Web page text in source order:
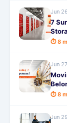
Jun
7
⏱ 8
Jun
⏱ 8
Jun